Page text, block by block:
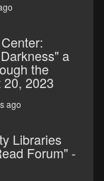
a
the
2023
ago
Libraries
Forum" -